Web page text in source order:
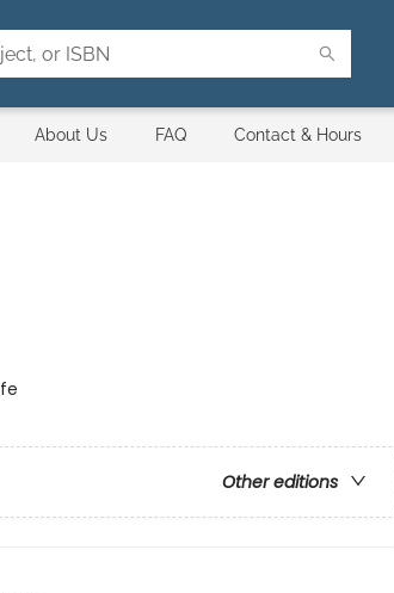
About Us FAQ Contact & Hours
Other editions